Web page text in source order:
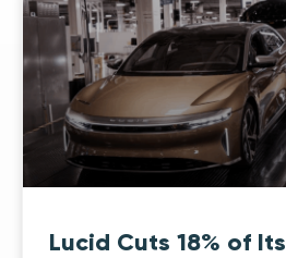
Lucid Cuts 18% of Its